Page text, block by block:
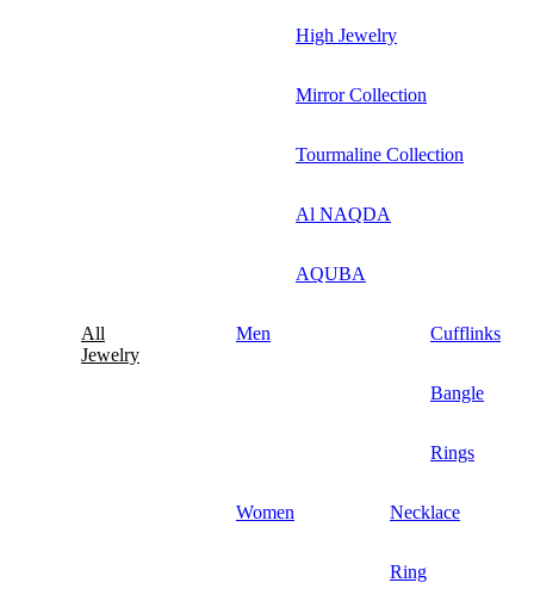
High Jewelry
Mirror Collection
Tourmaline Collection
Al NAQDA
AQUBA
All
Jewelry
Men Cufflinks
Bangle
Rings
Women Necklace
Ring